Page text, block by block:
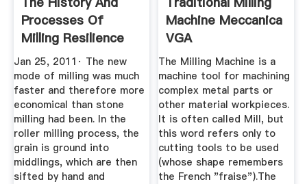
Processes Of
Milling Resilience
Jan 25, 2011· The new
mode of milling was much
faster and therefore more
economical than stone
milling had been. In the
roller milling process, the
grain is ground into
middlings, which are then
sifted by hand and
Machine Meccanica
VGA
The Milling Machine is a
machine tool for machining
complex metal parts or
other material workpieces.
It is often called Mill, but
this word refers only to
cutting tools to be used
(whose shape remembers
the French "fraise").The